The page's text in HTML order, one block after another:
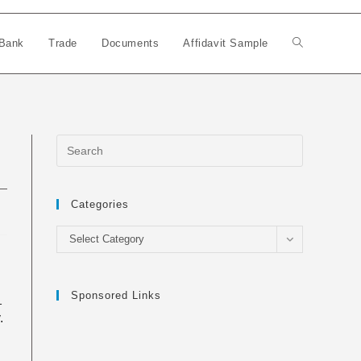
Trade Documents Affidavit Sample Toggle
Categories
Categories
Select Category
Sponsored Links